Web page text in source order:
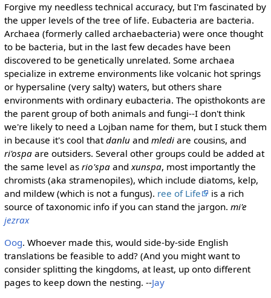
Forgive my needless technical accuracy, but I'm fascinated by
the upper levels of the tree of life. Eubacteria are bacteria.
Archaea (formerly called archaebacteria) were once thought
to be bacteria, but in the last few decades have been
discovered to be genetically unrelated. Some archaea
specialize in extreme environments like volcanic hot springs
or hypersaline (very salty) waters, but others share
environments with ordinary eubacteria. The opisthokonts are
the parent group of both animals and fungi--I don't think
we're likely to need a Lojban name for them, but I stuck them
in because it's cool thatdanluand mlediare cousins, and
ri'ospaare outsiders. Several other groups could be added at
the same level as rio'spaandxunspa, most importantly the
chromists (aka stramenopiles), which include diatoms, kelp,
and mildew (which is not a fungus). ree of Life
is a rich
source of taxonomic info if you can stand the jargon. mi'e
jezrax
Oog. Whoever made this, would side-by-side English
translations be feasible to add? (And you might want to
consider splitting the kingdoms, at least, up onto different
pages to keep down the nesting. --Jay